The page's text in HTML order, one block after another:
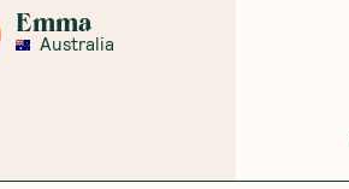
Emma
Australia